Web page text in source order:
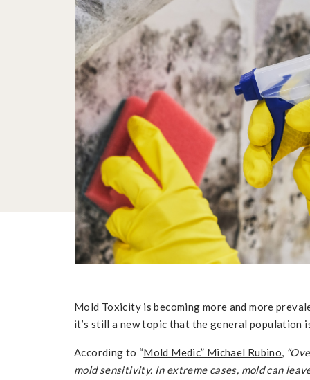
Mold Toxicity is becoming more and more
it’s still a new topic that the general population
According to “Mold Medic” Michael Rubino,
mold sensitivity. In extreme cases, mold can